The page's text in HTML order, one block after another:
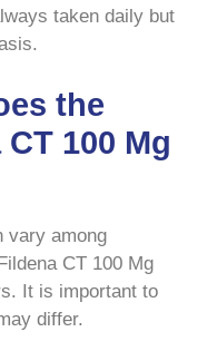
taken daily but
the
100 Mg
vary among
CT 100 Mg
It is important to
differ.